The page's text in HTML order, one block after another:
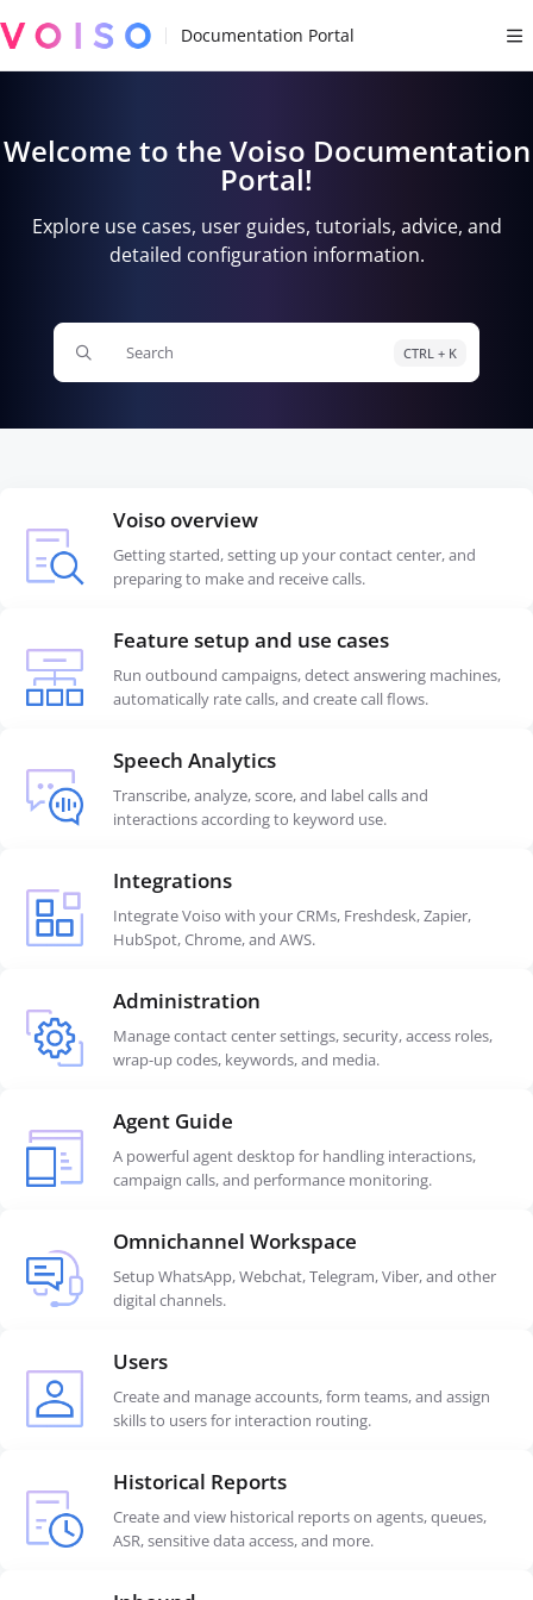
Documentation Index
Fetch the complete documentation index at:
https://docs.voiso.com/
Welcome to the Voiso Documentation
Portal!
Explore use cases, user guides, tutorials, advice, and
detailed configuration information.
Search CTRL + K
Press CTRL + K to open search
Voiso overview
Getting started, setting up your contact center, and
preparing to make and receive calls.
Feature setup and use cases
Run outbound campaigns, detect answering machines,
automatically rate calls, and create call flows.
Speech Analytics
Transcribe, analyze, score, and label calls and
interactions according to keyword use.
Integrations
Integrate Voiso with your CRMs, Freshdesk, Zapier,
HubSpot, Chrome, and AWS.
Administration
Manage contact center settings, security, access roles,
wrap-up codes, keywords, and media.
Agent Guide
A powerful agent desktop for handling interactions,
campaign calls, and performance monitoring.
Omnichannel Workspace
Setup WhatsApp, Webchat, Telegram, Viber, and other
digital channels.
Users
Create and manage accounts, form teams, and assign
skills to users for interaction routing.
Historical Reports
Create and view historical reports on agents, queues,
ASR, sensitive data access, and more.